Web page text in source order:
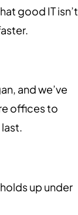
good IT isn’t
and we’ve
offices to
up under